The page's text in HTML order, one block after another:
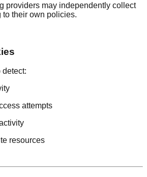
providers may independently collect
to their own policies.
detect:
attempts
resources